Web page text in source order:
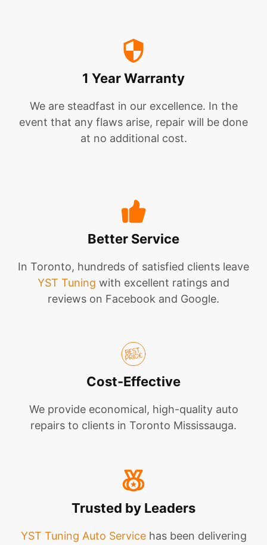
1 Year Warranty
We are steadfast in our excellence. In the
event that any flaws arise, repair will be done
at no additional cost.
Better Service
In Toronto, hundreds of satisfied clients leave
YST Tuning with excellent ratings and
reviews on Facebook and Google.
Cost-Effective
We provide economical, high-quality auto
repairs to clients in Toronto Mississauga.
Trusted by Leaders
YST Tuning Auto Servicehas been delivering